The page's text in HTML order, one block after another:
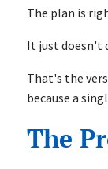
The plan is
It just doesn't
That's the
because a
The